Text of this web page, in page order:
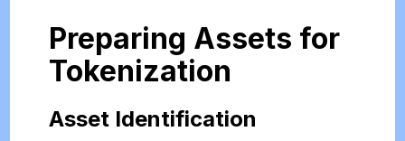
Preparing Assets for
Tokenization
Asset Identification